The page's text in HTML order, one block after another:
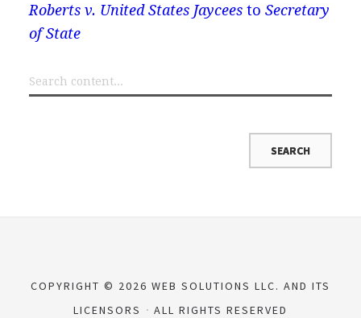
Roberts v. United States Jayceesto Secretary
of State
COPYRIGHT © 2026 WEB SOLUTIONS LLC. AND ITS
LICENSORS
ALL RIGHTS RESERVED